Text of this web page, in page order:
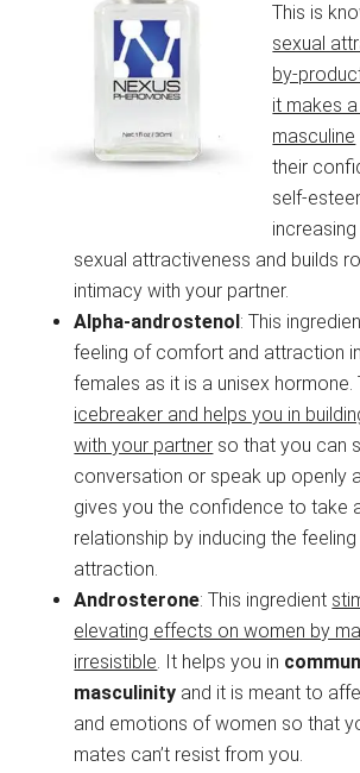
This is
sexual
by-
it makes
masculine
their
self-
sexual attractiveness and builds
intimacy with your partner.
Alpha-androstenol : This
feeling of comfort and attraction
females as it is a unisex
icebreaker and helps you in
with your partner so that you can
conversation or speak up openly
gives you the confidence to take
relationship by inducing the
attraction.
Androsterone: This ingredient
elevating effects on women by
irresistible. It helps you in
masculinity and it is meant to
and emotions of women so that
mates can’t resist from you.